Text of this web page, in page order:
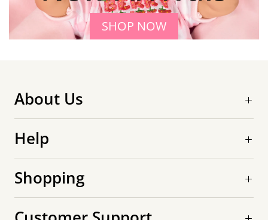
SHOP NOW
About Us
Help
Shopping